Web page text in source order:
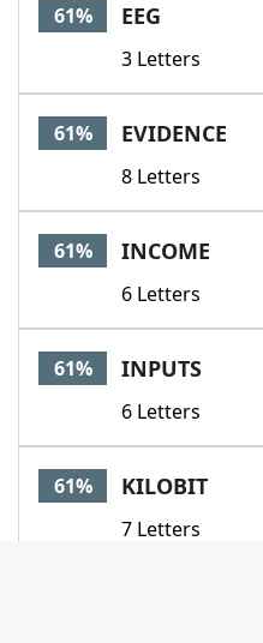
61% EEG
3 Letters
61% EVIDENCE
8 Letters
61% INCOME
6 Letters
61% INPUTS
6 Letters
61% KILOBIT
7 Letters